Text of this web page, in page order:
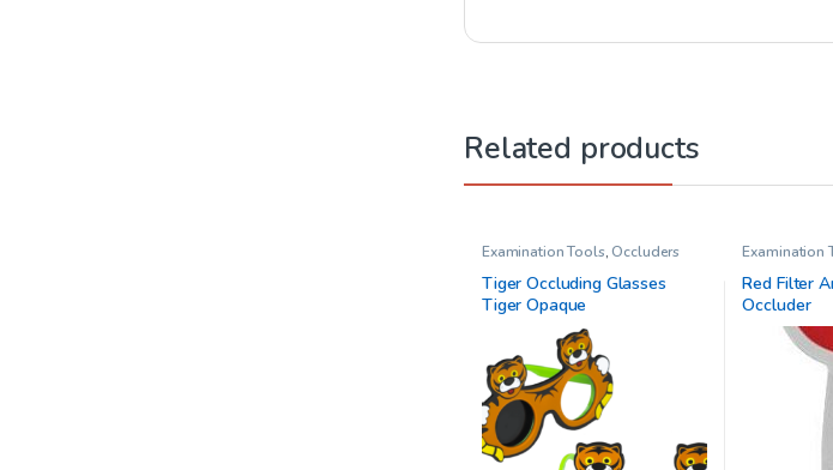
Related products
Examination Tools,Occluders
Tiger Occluding Glasses
Tiger Opaque
Examination
Red Filter
Occluder